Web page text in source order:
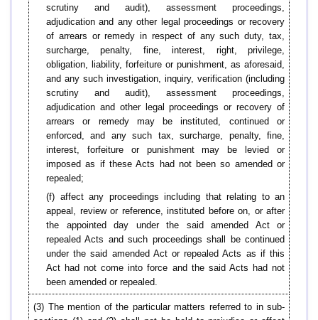
scrutiny and audit), assessment proceedings,
adjudication and any other legal proceedings or recovery
of arrears or remedy in respect of any such duty, tax,
surcharge, penalty, fine, interest, right, privilege,
obligation, liability, forfeiture or punishment, as aforesaid,
and any such investigation, inquiry, verification (including
scrutiny and audit), assessment proceedings,
adjudication and other legal proceedings or recovery of
arrears or remedy may be instituted, continued or
enforced, and any such tax, surcharge, penalty, fine,
interest, forfeiture or punishment may be levied or
imposed as if these Acts had not been so amended or
repealed;
(f) affect any proceedings including that relating to an
appeal, review or reference, instituted before on, or after
the appointed day under the said amended Act or
repealed Acts and such proceedings shall be continued
under the said amended Act or repealed Acts as if this
Act had not come into force and the said Acts had not
been amended or repealed.
(3) The mention of the particular matters referred to in sub-